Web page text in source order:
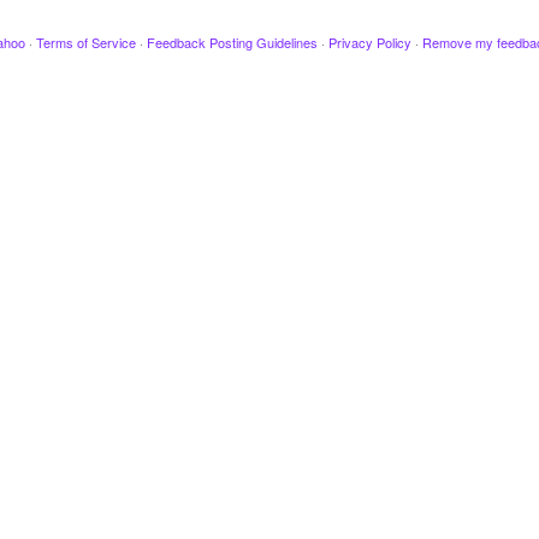
· Terms of Service · Feedback Posting Guidelines · Privacy Policy · Remove my